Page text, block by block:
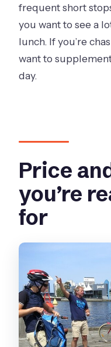
frequent short
you want to see a
lunch. If you’re
want to
day.
Price
you’re
for